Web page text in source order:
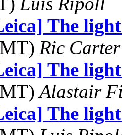
The
Ric Carter
The
Alastair
The